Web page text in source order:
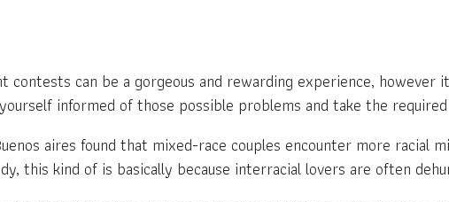
contests can be a gorgeous and rewarding experience,
informed of those possible problems and take the
aires found that mixed-race couples encounter more racial
this kind of is basically because interracial lovers are often